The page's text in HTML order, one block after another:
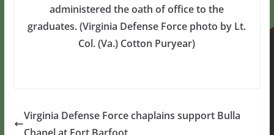
administered the oath of office to the
graduates. (Virginia Defense Force photo by Lt.
Col. (Va.) Cotton Puryear)
Virginia Defense Force chaplains support Bulla